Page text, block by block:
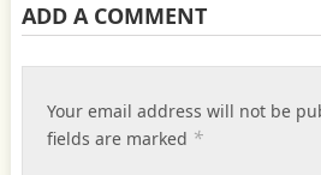
ADD A COMMENT
Your email address will not be
fields are marked *